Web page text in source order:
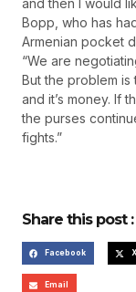
and then I would
Bopp, who has
Armenian pocket
“We are
But the problem is
and it’s money. If
the purses
fights.”
Share this post :
Facebook X
Email